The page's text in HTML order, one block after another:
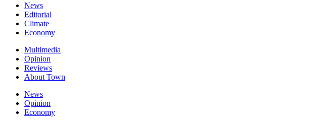
News
Editorial
Climate
Economy
Multimedia
Opinion
Reviews
About Town
News
Opinion
Economy